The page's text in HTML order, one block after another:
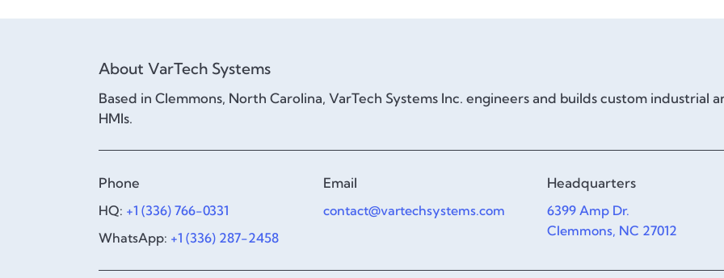
About VarTech Systems
Based in Clemmons, North Carolina, VarTech Systems Inc. engineers and builds custom industrial
HMIs.
Phone
HQ: +1 (336) 766-0331
WhatsApp: +1 (336) 287-2458
Email
contact@vartechsystems.com
Headquarters
6399 Amp Dr.
Clemmons, NC 27012